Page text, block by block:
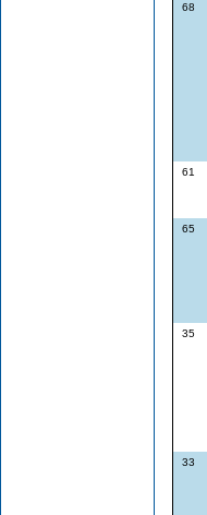
68
61
65
35
33